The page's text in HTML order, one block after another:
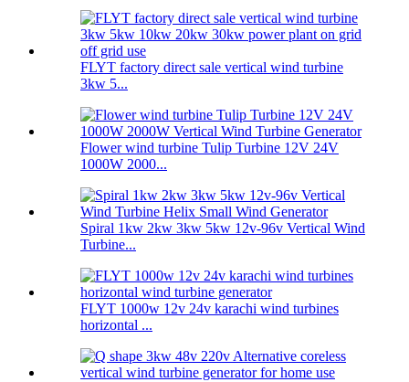
FLYT factory direct sale vertical wind turbine
3kw 5...
Flower wind turbine Tulip Turbine 12V 24V
1000W 2000...
Spiral 1kw 2kw 3kw 5kw 12v-96v Vertical Wind
Turbine...
FLYT 1000w 12v 24v karachi wind turbines
horizontal ...